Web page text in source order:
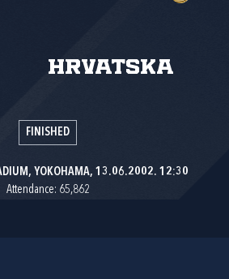
Hrvatska
FINISHED
YOKOHAMA, 13.06.2002. 12:30
Attendance: 65,862